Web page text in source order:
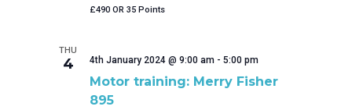
£490 OR 35 Points
THU
4
Motor training: Merry Fisher
895
4th January 2024 @ 9:00 am- 5:00 pm